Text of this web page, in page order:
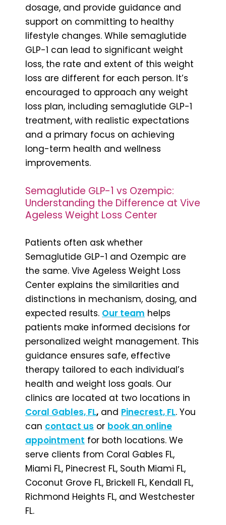
dosage, and provide guidance and
support on committing to healthy
lifestyle changes. While semaglutide
GLP-1 can lead to significant weight
loss, the rate and extent of this weight
loss are different for each person. It’s
encouraged to approach any weight
loss plan, including semaglutide GLP-1
treatment, with realistic expectations
and a primary focus on achieving
long-term health and wellness
improvements.
Semaglutide GLP-1 vs Ozempic:
Understanding the Difference at Vive
Ageless Weight Loss Center
Patients often ask whether
Semaglutide GLP-1 and Ozempic are
the same. Vive Ageless Weight Loss
Center explains the similarities and
distinctions in mechanism, dosing, and
expected results. Our team helps
patients make informed decisions for
personalized weight management. This
guidance ensures safe, effective
therapy tailored to each individual’s
health and weight loss goals. Our
clinics are located at two locations in
Coral Gables, FL, and Pinecrest, FL. You
can contact us or book an online
appointment for both locations. We
serve clients from Coral Gables FL,
Miami FL, Pinecrest FL, South Miami FL,
Coconut Grove FL, Brickell FL, Kendall FL,
Richmond Heights FL, and Westchester
FL.